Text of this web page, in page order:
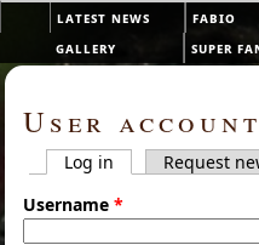
Skip to main content
User account
Primary tabs
Log in (active tab)
Request
Username*
Main menu
latest news fabio
gallery
super